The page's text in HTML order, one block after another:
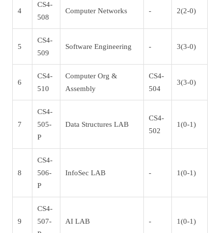
4
CS4-
508
Computer Networks - 2(2-0)
5
CS4-
509
Software Engineering - 3(3-0)
6
CS4-
510
Computer Org &
Assembly
CS4-
504
3(3-0)
7
CS4-
505-
P
Data Structures LAB
CS4-
502
1(0-1)
8
CS4-
506-
P
InfoSec LAB - 1(0-1)
9
CS4-
507-
AI LAB - 1(0-1)